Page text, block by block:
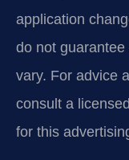
application
do not
vary. For advice
consult a
for this